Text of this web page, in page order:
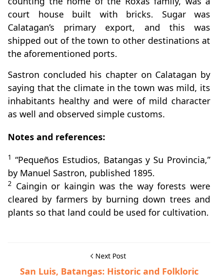
court house built with bricks. Sugar was
Calatagan’s primary export, and this was
shipped out of the town to other destinations at
the aforementioned ports.
Sastron concluded his chapter on Calatagan by
saying that the climate in the town was mild, its
inhabitants healthy and were of mild character
as well and observed simple customs.
Notes and references:
1 “Pequeños Estudios, Batangas y Su Provincia,”
by Manuel Sastron, published 1895.
2
Caingin or kaingin was the way forests were
cleared by farmers by burning down trees and
plants so that land could be used for cultivation.
Next Post
San Luis, Batangas: Historic and Folkloric